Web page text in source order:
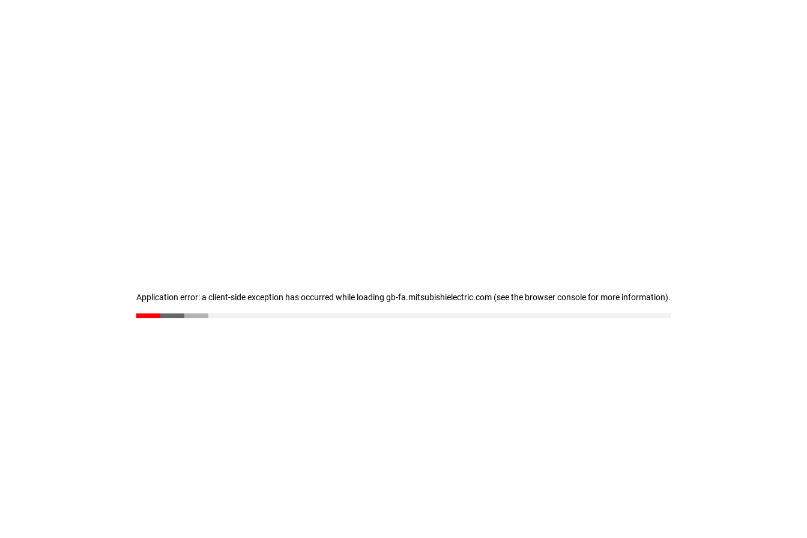
Application error: a client-side exception has occurred while loading gb-fa.mitsubishielectric.com (see the browser console for more information).